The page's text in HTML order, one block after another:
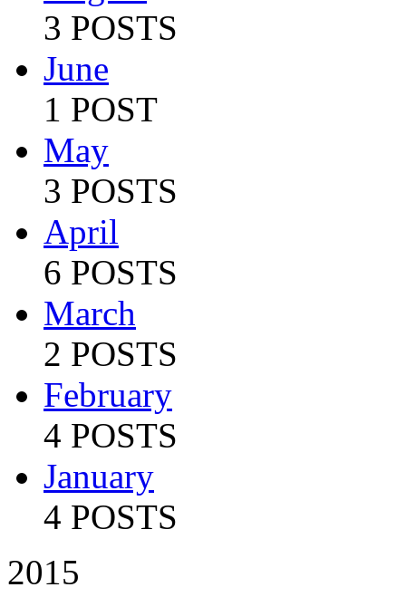
3 POSTS
June
1 POST
May
3 POSTS
April
6 POSTS
March
2 POSTS
February
4 POSTS
January
4 POSTS
2015